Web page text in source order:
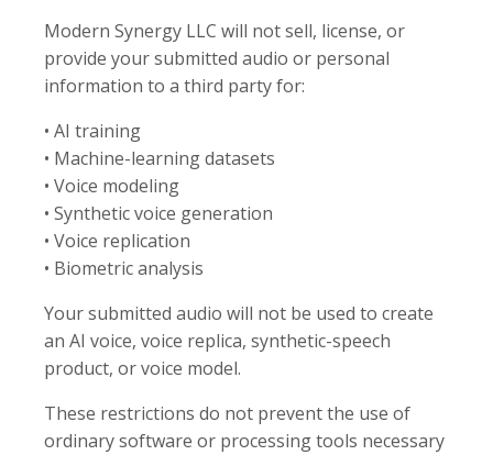
Modern Synergy LLC will not sell, license, or
provide your submitted audio or personal
information to a third party for:
• AI training
• Machine-learning datasets
• Voice modeling
• Synthetic voice generation
• Voice replication
• Biometric analysis
Your submitted audio will not be used to create
an AI voice, voice replica, synthetic-speech
product, or voice model.
These restrictions do not prevent the use of
ordinary software or processing tools necessary